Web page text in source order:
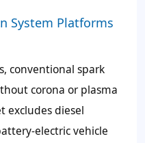
System Platforms
conventional spark
corona or plasma
excludes diesel
electric vehicle